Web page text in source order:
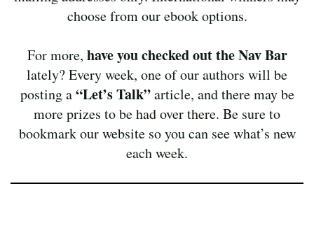
choose from our ebook options.
For more, have you checked out the Nav Bar
lately? Every week, one of our authors will be
posting a“Let’s Talk”article, and there may be
more prizes to be had over there. Be sure to
bookmark our website so you can see what’s new
each week.